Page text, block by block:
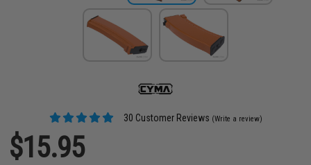
30 Customer Reviews (Write a review)
$15.95